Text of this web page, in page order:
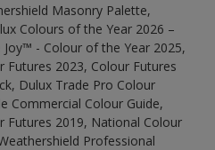
Masonry Palette,
Colours of the Year 2026 –
- Colour of the Year 2025,
Futures 2023, Colour Futures
Dulux Trade Pro Colour
Commercial Colour Guide,
Futures 2019, National Colour
Professional